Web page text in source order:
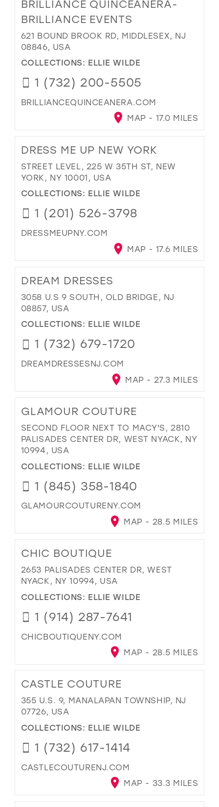
BRILLIANCE QUINCEANERA-
BRILLIANCE EVENTS
621 BOUND BROOK RD, MIDDLESEX, NJ
08846, USA
COLLECTIONS: ELLIE WILDE
1 (732) 200-5505
BRILLIANCEQUINCEANERA.COM
MAP - 17.0 MILES
DRESS ME UP NEW YORK
STREET LEVEL, 225 W 35TH ST, NEW
YORK, NY 10001, USA
COLLECTIONS: ELLIE WILDE
1 (201) 526-3798
DRESSMEUPNY.COM
MAP - 17.6 MILES
DREAM DRESSES
3058 U.S 9 SOUTH, OLD BRIDGE, NJ
08857, USA
COLLECTIONS: ELLIE WILDE
1 (732) 679-1720
DREAMDRESSESNJ.COM
MAP - 27.3 MILES
GLAMOUR COUTURE
SECOND FLOOR NEXT TO MACY'S, 2810
PALISADES CENTER DR, WEST NYACK, NY
10994, USA
COLLECTIONS: ELLIE WILDE
1 (845) 358-1840
GLAMOURCOUTURENY.COM
MAP - 28.5 MILES
CHIC BOUTIQUE
2653 PALISADES CENTER DR, WEST
NYACK, NY 10994, USA
COLLECTIONS: ELLIE WILDE
1 (914) 287-7641
CHICBOUTIQUENY.COM
MAP - 28.5 MILES
CASTLE COUTURE
355 U.S. 9, MANALAPAN TOWNSHIP, NJ
07726, USA
COLLECTIONS: ELLIE WILDE
1 (732) 617-1414
CASTLECOUTURENJ.COM
MAP - 33.3 MILES